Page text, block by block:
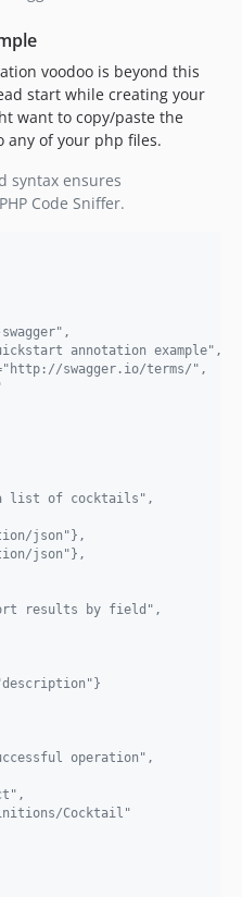
voodoo is beyond this
start while creating your
want to copy/paste the
any of your php files.
syntax ensures
Code Sniffer.
annotation example",
swagger.io/terms/",
list of cocktails",
json"},
json"},
results by field",
operation",
Cocktail"